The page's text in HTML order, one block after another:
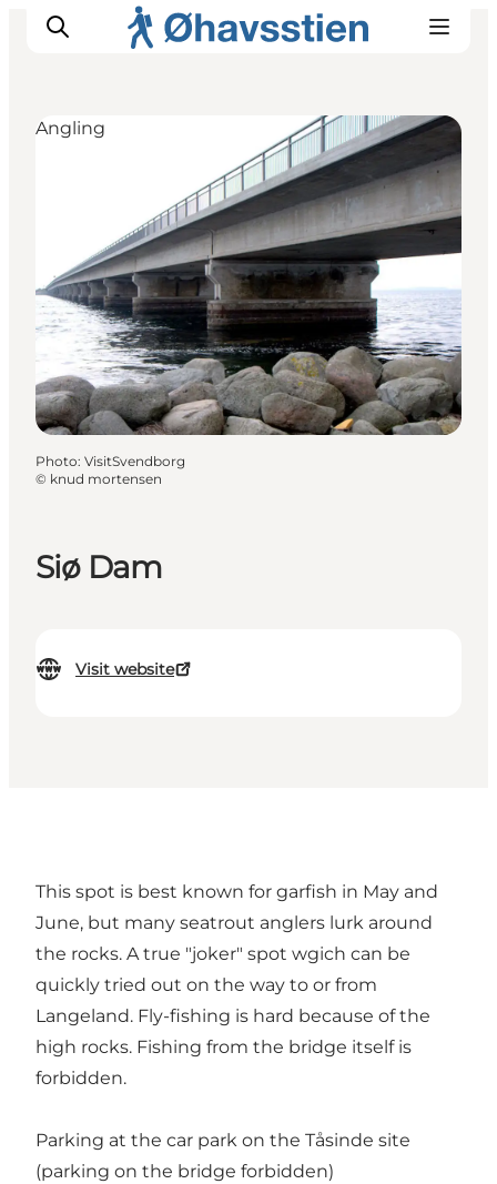
Hiking Trails
Planning
Siø Dam
Visit website
Angling
Photo: VisitSvendborg
© knud mortensen
This spot is best known for garfish in May and
June, but many seatrout anglers lurk around
the rocks. A true "joker" spot wgich can be
quickly tried out on the way to or from
Langeland. Fly-fishing is hard because of the
high rocks. Fishing from the bridge itself is
forbidden.
Parking at the car park on the Tåsinde site
(parking on the bridge forbidden)